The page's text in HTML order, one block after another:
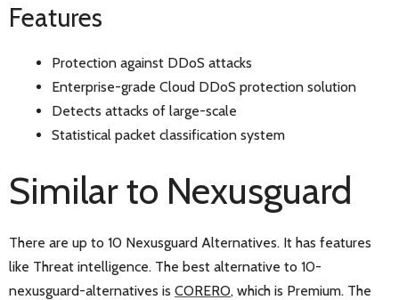
Features
Protection against DDoS attacks
Enterprise-grade Cloud DDoS protection solution
Detects attacks of large-scale
Statistical packet classification system
Similar to Nexusguard
There are up to 10 Nexusguard Alternatives. It has features
like Threat intelligence. The best alternative to 10-
nexusguard-alternatives is CORERO, which is Premium. The